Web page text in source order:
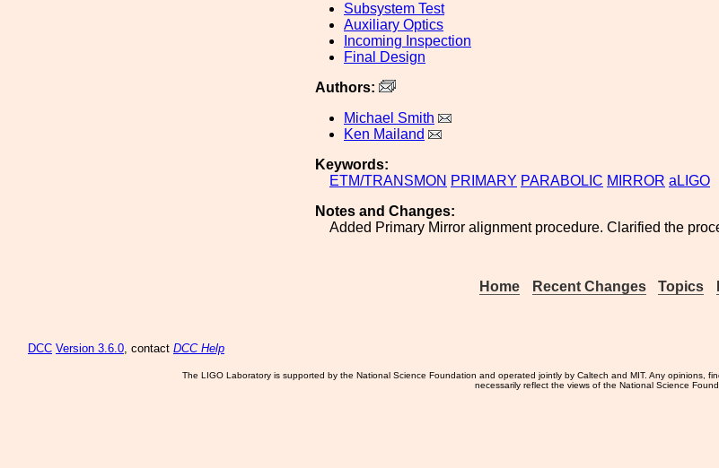
Subsystem Test
Auxiliary Optics
Incoming Inspection
Final Design
Authors:
Michael Smith
Ken Mailand
Keywords:
ETM/TRANSMON PRIMARY PARABOLIC MIRROR aLIGO
Notes and Changes:
Added Primary Mirror alignment procedure. Clarified the
Home Recent Changes Topics
DCC Version 3.6.0, contact DCC Help
The LIGO Laboratory is supported by the National Science Foundation and operated jointly by Caltech and MIT. Any opinions,
necessarily reflect the views of the National Science